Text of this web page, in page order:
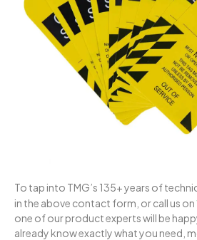
To tap into TMG’s 135+ years of
in the above contact form, or call us on
one of our product experts will be
already know exactly what you need,